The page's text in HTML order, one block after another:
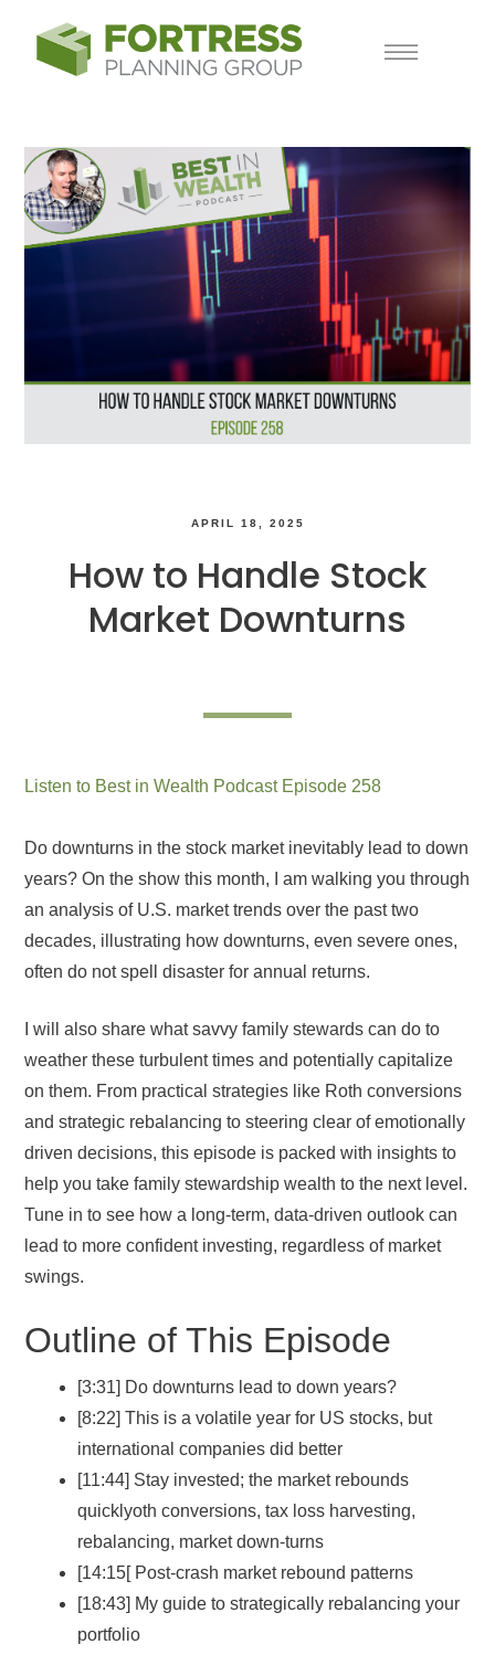
APRIL 18, 2025
How to Handle Stock
Market Downturns
Listen to Best in Wealth Podcast Episode 258
Do downturns in the stock market inevitably lead to down
years? On the show this month, I am walking you through
an analysis of U.S. market trends over the past two
decades, illustrating how downturns, even severe ones,
often do not spell disaster for annual returns.
I will also share what savvy family stewards can do to
weather these turbulent times and potentially capitalize
on them. From practical strategies like Roth conversions
and strategic rebalancing to steering clear of emotionally
driven decisions, this episode is packed with insights to
help you take family stewardship wealth to the next level.
Tune in to see how a long-term, data-driven outlook can
lead to more confident investing, regardless of market
swings.
Outline of This Episode
[3:31] Do downturns lead to down years?
[8:22] This is a volatile year for US stocks, but
international companies did better
[11:44] Stay invested; the market rebounds
quicklyoth conversions, tax loss harvesting,
rebalancing, market down-turns
[14:15[ Post-crash market rebound patterns
[18:43] My guide to strategically rebalancing your
portfolio